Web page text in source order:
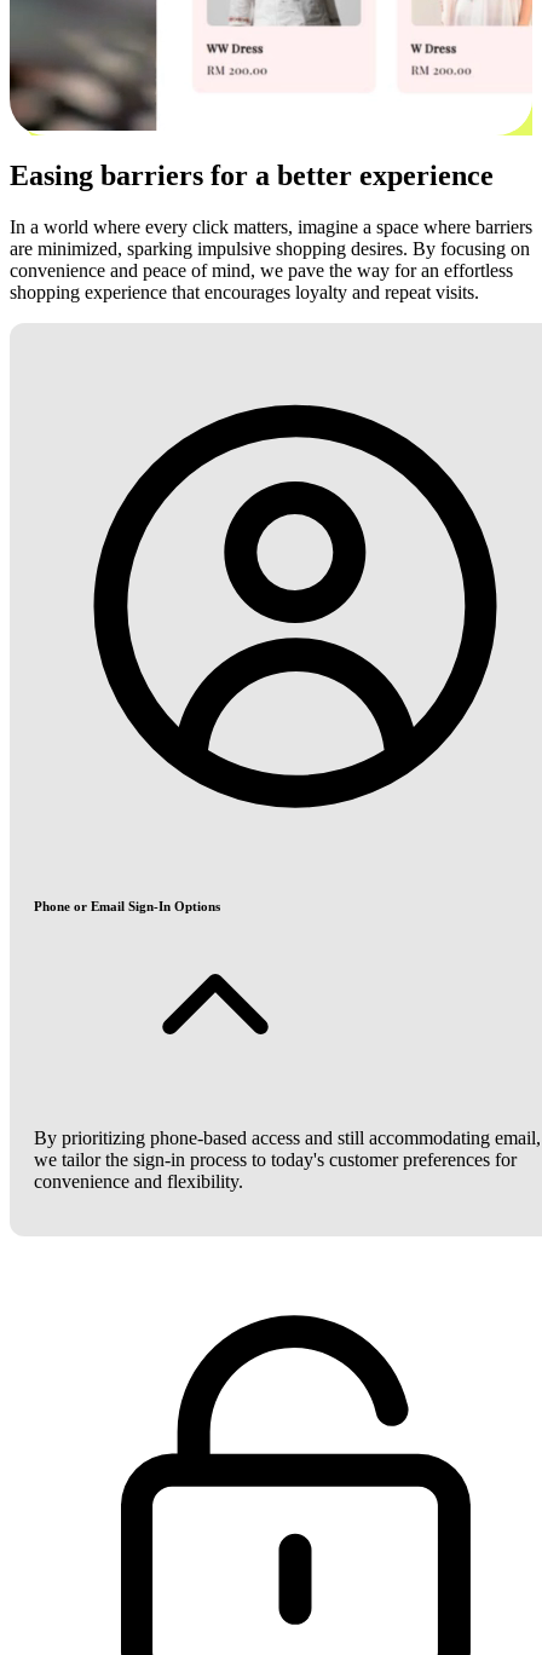
Easing barriers for a better experience
In a world where every click matters, imagine a space where barriers
are minimized, sparking impulsive shopping desires. By focusing on
convenience and peace of mind, we pave the way for an effortless
shopping experience that encourages loyalty and repeat visits.
Phone or Email Sign-In Options
By prioritizing phone-based access and still accommodating email,
we tailor the sign-in process to today's customer preferences for
convenience and flexibility.